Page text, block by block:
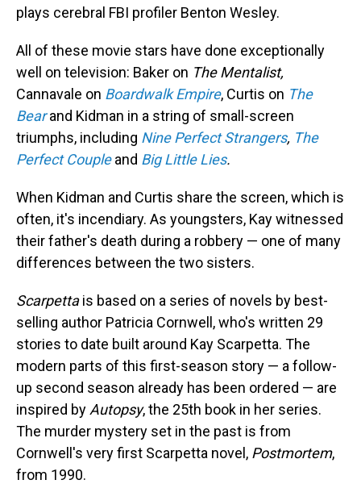
plays cerebral FBI profiler Benton Wesley.
All of these movie stars have done exceptionally
well on television: Baker on The Mentalist,
Cannavale on Boardwalk Empire, Curtis on The
Bearand Kidman in a string of small-screen
triumphs, including Nine Perfect Strangers, The
Perfect Couple and Big Little Lies.
When Kidman and Curtis share the screen, which is
often, it's incendiary. As youngsters, Kay witnessed
their father's death during a robbery — one of many
differences between the two sisters.
Scarpettais based on a series of novels by best-
selling author Patricia Cornwell, who's written 29
stories to date built around Kay Scarpetta. The
modern parts of this first-season story — a follow-
up second season already has been ordered — are
inspired by Autopsy, the 25th book in her series.
The murder mystery set in the past is from
Cornwell's very first Scarpetta novel, Postmortem,
from 1990.